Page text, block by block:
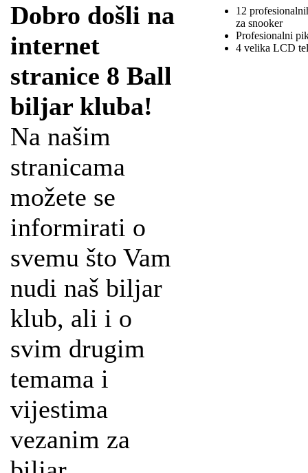
Dobro došli na
internet
stranice 8 Ball
biljar kluba!
Na našim
stranicama
možete se
informirati o
svemu što Vam
nudi naš biljar
klub, ali i o
svim drugim
temama i
vijestima
vezanim za
12
za snooker
Profesionalni
4 velika LCD